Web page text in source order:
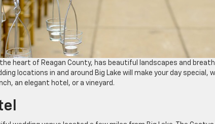
the heart of Reagan County, has beautiful landscapes and
locations in and around Big Lake will make your day special,
an elegant hotel, or a vineyard.